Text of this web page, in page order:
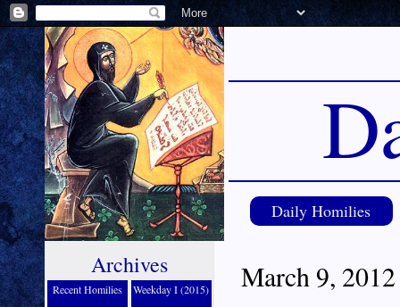
Daily Homilies
March 9,
Archives
Recent Homilies Weekday I (2015)